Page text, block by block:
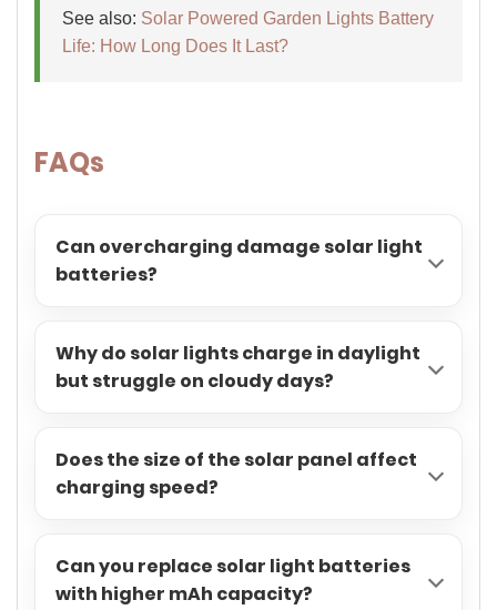
See also: Solar Powered Garden Lights Battery
Life: How Long Does It Last?
FAQs
Can overcharging damage solar light
batteries?
Why do solar lights charge in daylight
but struggle on cloudy days?
Does the size of the solar panel affect
charging speed?
Can you replace solar light batteries
with higher mAh capacity?